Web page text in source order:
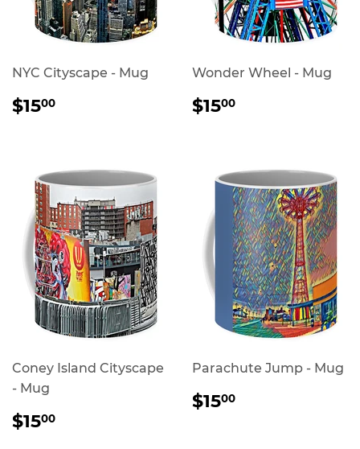
NYC Cityscape - Mug
REGULAR
PRICE
$1500
Wonder Wheel - Mug
REGULAR
PRICE
$1500
Coney Island Cityscape
- Mug
REGULAR
PRICE
$1500
Parachute Jump - Mug
REGULAR
PRICE
$1500